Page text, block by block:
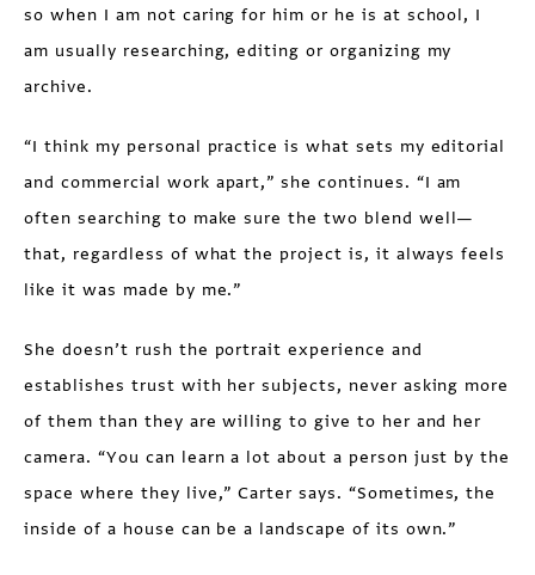
so when I am not caring for him or he is at school, I
am usually researching, editing or organizing my
archive.
“I think my personal practice is what sets my editorial
and commercial work apart,” she continues. “I am
often searching to make sure the two blend well—
that, regardless of what the project is, it always feels
like it was made by me.”
She doesn’t rush the portrait experience and
establishes trust with her subjects, never asking more
of them than they are willing to give to her and her
camera. “You can learn a lot about a person just by the
space where they live,” Carter says. “Sometimes, the
inside of a house can be a landscape of its own.”